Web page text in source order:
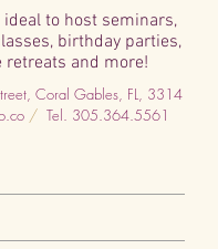
Coral Gables, FL, 3314
/Tel. 305.364.5561
ideal to host seminars,
birthday parties,
retreats and more!